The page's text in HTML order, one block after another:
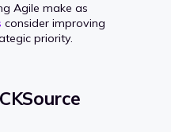
Agile make as
consider improving
priority.